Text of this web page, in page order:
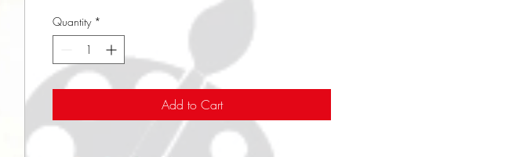
Quantity *
Add to Cart